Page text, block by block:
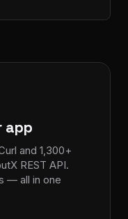
app
and 1,300+
REST API.
— all in one